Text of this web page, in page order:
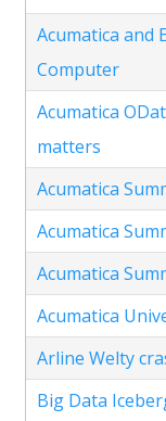
Acumatica and
Computer
Acumatica
matters
Acumatica
Acumatica
Acumatica
Acumatica
Arline Welty
Big Data